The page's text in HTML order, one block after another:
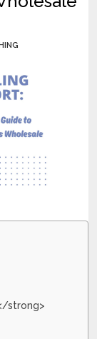
strong>